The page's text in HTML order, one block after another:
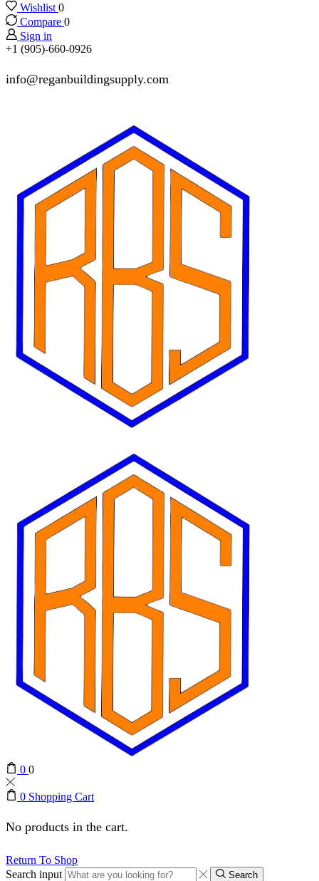
Wishlist 0
Compare 0
Sign in
+1 (905)-660-0926
info@reganbuildingsupply.com
0 0
0 Shopping Cart
No products in the cart.
Return To Shop
Search input
Search